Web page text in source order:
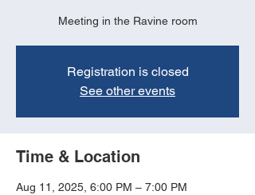
Meeting in the Ravine room
Registration is closed
See other events
Time & Location
Aug 11, 2025, 6:00 PM – 7:00 PM